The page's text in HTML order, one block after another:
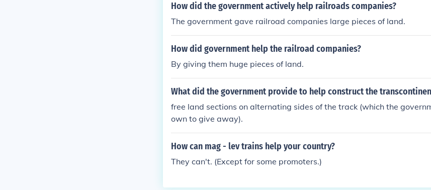
How did the government actively help railroads companies?
The government gave railroad companies large pieces of land.
How did government help the railroad companies?
By giving them huge pieces of land.
What did the government provide to help construct the
free land sections on alternating sides of the track (which the
own to give away).
How can mag - lev trains help your country?
They can't. (Except for some promoters.)